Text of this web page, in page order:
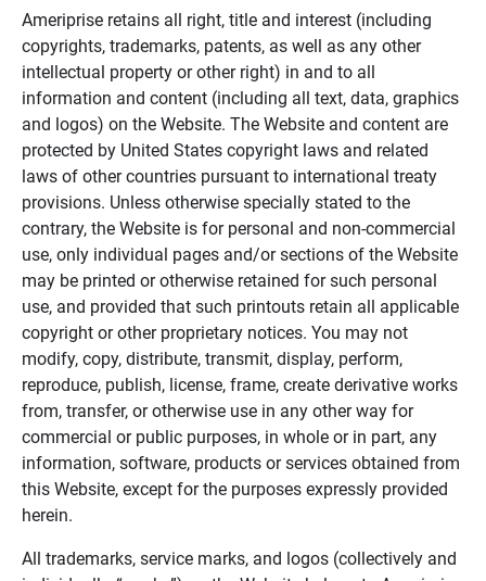
Ameriprise retains all right, title and interest (including
copyrights, trademarks, patents, as well as any other
intellectual property or other right) in and to all
information and content (including all text, data, graphics
and logos) on the Website. The Website and content are
protected by United States copyright laws and related
laws of other countries pursuant to international treaty
provisions. Unless otherwise specially stated to the
contrary, the Website is for personal and non-commercial
use, only individual pages and/or sections of the Website
may be printed or otherwise retained for such personal
use, and provided that such printouts retain all applicable
copyright or other proprietary notices. You may not
modify, copy, distribute, transmit, display, perform,
reproduce, publish, license, frame, create derivative works
from, transfer, or otherwise use in any other way for
commercial or public purposes, in whole or in part, any
information, software, products or services obtained from
this Website, except for the purposes expressly provided
herein.
All trademarks, service marks, and logos (collectively and